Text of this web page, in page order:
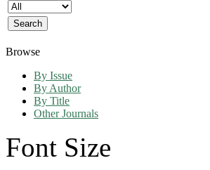
Browse
By Issue
By Author
By Title
Other Journals
Font Size